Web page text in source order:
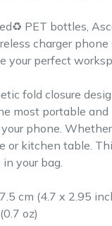
PET bottles,
charger phone
your perfect
fold closure
most portable and
phone.
or kitchen table.
your bag.
cm (4.7 x 2.95
oz)